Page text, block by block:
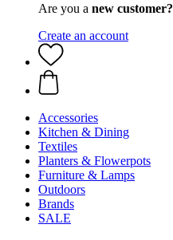
Are you a new customer?
Create an account
Accessories
Kitchen & Dining
Textiles
Planters & Flowerpots
Furniture & Lamps
Outdoors
Brands
SALE